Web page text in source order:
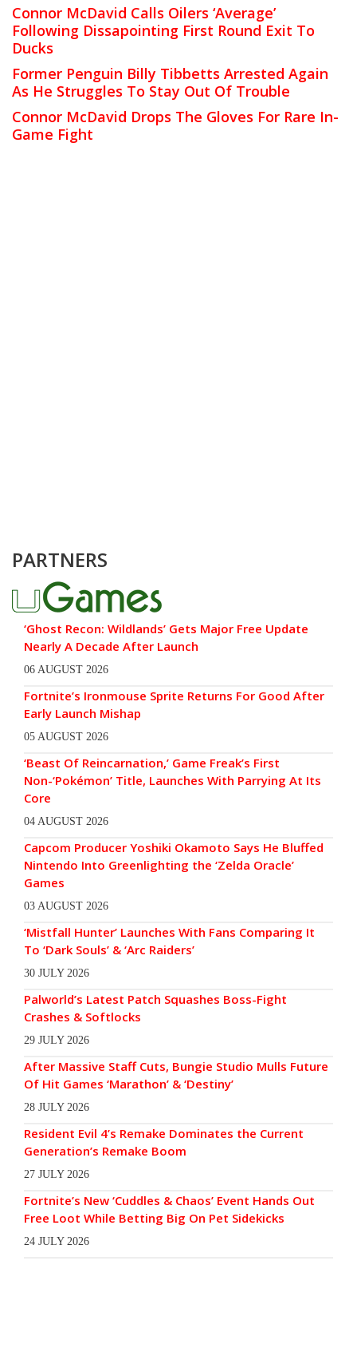
Connor McDavid Calls Oilers ‘Average’
Following Dissapointing First Round Exit To
Ducks
Former Penguin Billy Tibbetts Arrested Again
As He Struggles To Stay Out Of Trouble
Connor McDavid Drops The Gloves For Rare In-
Game Fight
PARTNERS
‘Ghost Recon: Wildlands’ Gets Major Free Update
Nearly A Decade After Launch
06 AUGUST 2026
Fortnite’s Ironmouse Sprite Returns For Good After
Early Launch Mishap
05 AUGUST 2026
‘Beast Of Reincarnation,’ Game Freak’s First
Non-‘Pokémon’ Title, Launches With Parrying At Its
Core
04 AUGUST 2026
Capcom Producer Yoshiki Okamoto Says He Bluffed
Nintendo Into Greenlighting the ‘Zelda Oracle’
Games
03 AUGUST 2026
‘Mistfall Hunter’ Launches With Fans Comparing It
To ‘Dark Souls’ & ‘Arc Raiders’
30 JULY 2026
Palworld’s Latest Patch Squashes Boss-Fight
Crashes & Softlocks
29 JULY 2026
After Massive Staff Cuts, Bungie Studio Mulls Future
Of Hit Games ‘Marathon’ & ‘Destiny’
28 JULY 2026
Resident Evil 4’s Remake Dominates the Current
Generation’s Remake Boom
27 JULY 2026
Fortnite’s New ‘Cuddles & Chaos’ Event Hands Out
Free Loot While Betting Big On Pet Sidekicks
24 JULY 2026